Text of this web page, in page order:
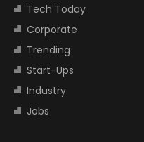
Tech Today
Corporate
Trending
Start-Ups
Industry
Jobs